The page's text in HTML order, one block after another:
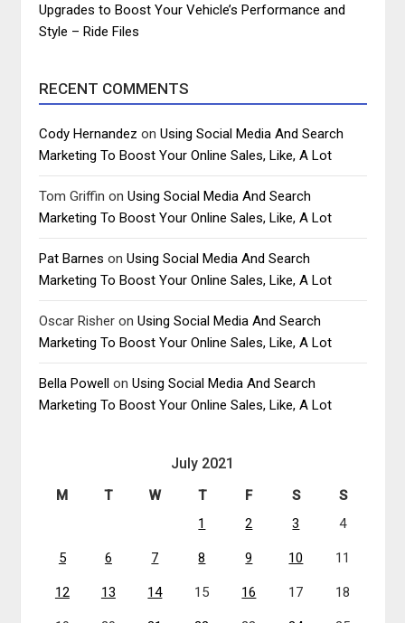
Upgrades to Boost Your Vehicle’s Performance and
Style – Ride Files
RECENT COMMENTS
Cody Hernandez onUsing Social Media And Search
Marketing To Boost Your Online Sales, Like, A Lot
Tom Griffin onUsing Social Media And Search
Marketing To Boost Your Online Sales, Like, A Lot
Pat Barnes onUsing Social Media And Search
Marketing To Boost Your Online Sales, Like, A Lot
Oscar Risher onUsing Social Media And Search
Marketing To Boost Your Online Sales, Like, A Lot
Bella Powell onUsing Social Media And Search
Marketing To Boost Your Online Sales, Like, A Lot
July 2021
M T W T F S
S
1
2 3 4
5 6 7 8 9 10 11
12 13 14 15 16 17 18